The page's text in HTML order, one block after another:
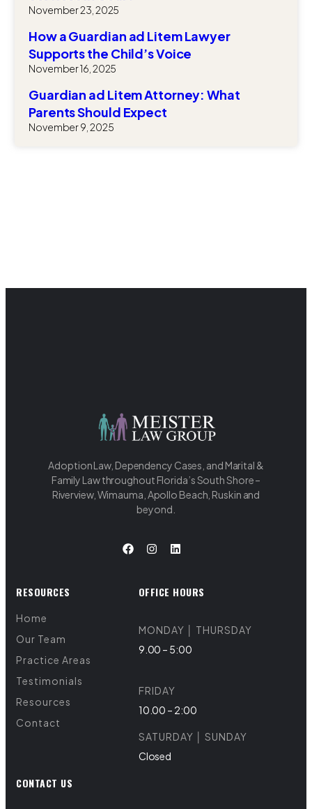
November 23, 2025
How a Guardian ad Litem Lawyer
Supports the Child’s Voice
November 16, 2025
Guardian ad Litem Attorney: What
Parents Should Expect
November 9, 2025
Adoption Law, Dependency Cases, and Marital &
Family Law throughout Florida’s South Shore –
Riverview, Wimauma, Apollo Beach, Ruskin and
beyond.
RESOURCES
Home
Our Team
Practice Areas
Testimonials
Resources
Contact
OFFICE HOURS
MONDAY │ THURSDAY
9.00 – 5:00
FRIDAY
10.00 – 2:00
SATURDAY │ SUNDAY
Closed
CONTACT US